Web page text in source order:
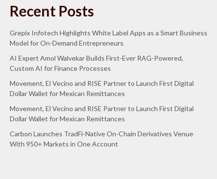
Recent Posts
Grepix Infotech Highlights White Label Apps as a Smart Business
Model for On-Demand Entrepreneurs
AI Expert Amol Walvekar Builds First-Ever RAG-Powered,
Custom AI for Finance Processes
Movement, El Vecino and RISE Partner to Launch First Digital
Dollar Wallet for Mexican Remittances
Movement, El Vecino and RISE Partner to Launch First Digital
Dollar Wallet for Mexican Remittances
Carbon Launches TradFi-Native On-Chain Derivatives Venue
With 950+ Markets in One Account